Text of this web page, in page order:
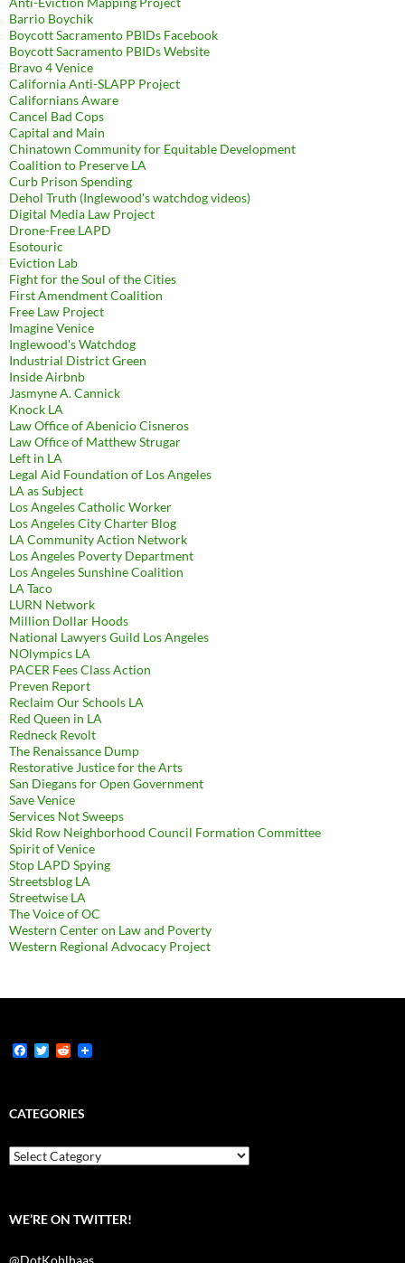
Barrio Boychik
Boycott Sacramento PBIDs Facebook
Boycott Sacramento PBIDs Website
Bravo 4 Venice
California Anti-SLAPP Project
Californians Aware
Cancel Bad Cops
Capital and Main
Chinatown Community for Equitable Development
Coalition to Preserve LA
Curb Prison Spending
Dehol Truth (Inglewood's watchdog videos)
Digital Media Law Project
Drone-Free LAPD
Esotouric
Eviction Lab
Fight for the Soul of the Cities
First Amendment Coalition
Free Law Project
Imagine Venice
Inglewood's Watchdog
Industrial District Green
Inside Airbnb
Jasmyne A. Cannick
Knock LA
Law Office of Abenicio Cisneros
Law Office of Matthew Strugar
Left in LA
Legal Aid Foundation of Los Angeles
LA as Subject
Los Angeles Catholic Worker
Los Angeles City Charter Blog
LA Community Action Network
Los Angeles Poverty Department
Los Angeles Sunshine Coalition
LA Taco
LURN Network
Million Dollar Hoods
National Lawyers Guild Los Angeles
NOlympics LA
PACER Fees Class Action
Preven Report
Reclaim Our Schools LA
Red Queen in LA
Redneck Revolt
The Renaissance Dump
Restorative Justice for the Arts
San Diegans for Open Government
Save Venice
Services Not Sweeps
Skid Row Neighborhood Council Formation Committee
Spirit of Venice
Stop LAPD Spying
Streetsblog LA
Streetwise LA
The Voice of OC
Western Center on Law and Poverty
Western Regional Advocacy Project
F
b
o
k
T
t
e
R
i
t
CATEGORIES
Categories
WE’RE ON TWITTER!